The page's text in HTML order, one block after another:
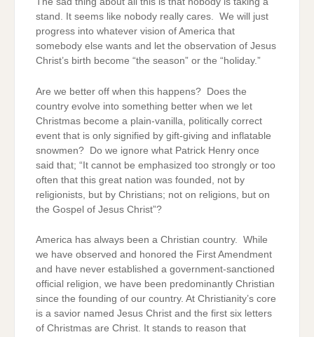
stand. It seems like nobody really cares. We will just
progress into whatever vision of America that
somebody else wants and let the observation of Jesus
Christ’s birth become “the season” or the “holiday.”
Are we better off when this happens? Does the
country evolve into something better when we let
Christmas become a plain-vanilla, politically correct
event that is only signified by gift-giving and inflatable
snowmen? Do we ignore what Patrick Henry once
said that; “It cannot be emphasized too strongly or too
often that this great nation was founded, not by
religionists, but by Christians; not on religions, but on
the Gospel of Jesus Christ”?
America has always been a Christian country. While
we have observed and honored the First Amendment
and have never established a government-sanctioned
official religion, we have been predominantly Christian
since the founding of our country. At Christianity’s core
is a savior named Jesus Christ and the first six letters
of Christmas are Christ. It stands to reason that